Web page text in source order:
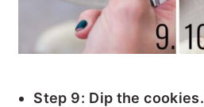
Step 9: Dip the cookies.